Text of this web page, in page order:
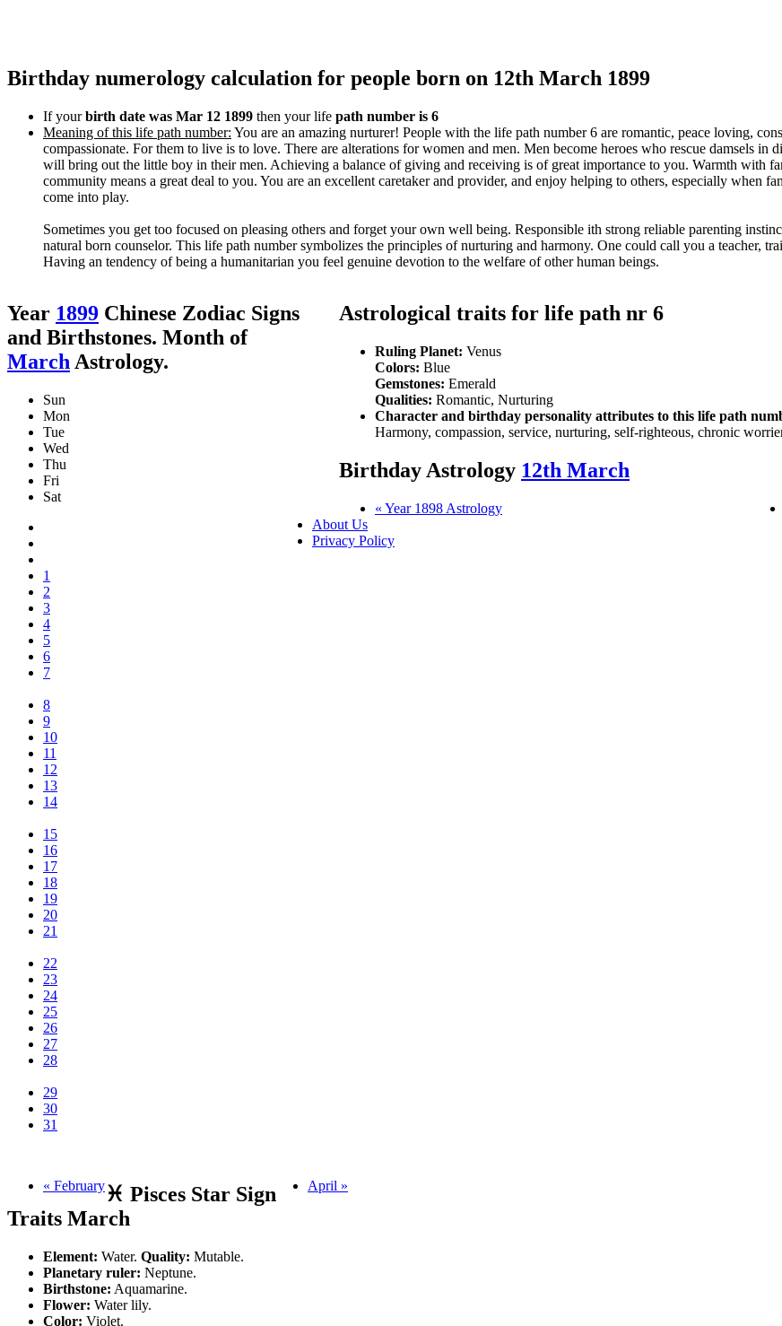
Birthday numerology calculation for people born on 12th March 1899
If yourbirth date was Mar 12 1899 then your life path number is 6
Meaning of this life path number: You are an amazing nurturer! People with the life path number 6 are romantic, peace loving,
compassionate. For them to live is to love. There are alterations for women and men. Men become heroes who rescue damsels in
will bring out the little boy in their men. Achieving a balance of giving and receiving is of great importance to you. Warmth with
community means a great deal to you. You are an excellent caretaker and provider, and enjoy helping to others, especially when
come into play.
Sometimes you get too focused on pleasing others and forget your own well being. Responsible ith strong reliable parenting
natural born counselor. This life path number symbolizes the principles of nurturing and harmony. One could call you a teacher,
Having an tendency of being a humanitarian you feel genuine devotion to the welfare of other human beings.
Astrological traits for life path nr 6
Ruling Planet: Venus
Colors: Blue
Gemstones: Emerald
Qualities: Romantic, Nurturing
Character and birthday personality attributes to this life path
Harmony, compassion, service, nurturing, self-righteous, chronic
Birthday Astrology 12th March
« Year 1898 Astrology
Year 1899 Chinese Zodiac Signs
and Birthstones. Month of
MarchAstrology.
Sun
Mon
Tue
Wed
Thu
Fri
Sat
1
2
3
4
5
6
7
8
9
10
11
12
13
14
15
16
17
18
19
20
21
22
23
24
25
26
27
28
29
30
31
« February April »
♓ Pisces Star Sign
Traits March
Element: Water. Quality: Mutable.
Planetary ruler: Neptune.
Birthstone: Aquamarine.
Flower: Water lily.
Color: Violet.
About Us
Privacy Policy